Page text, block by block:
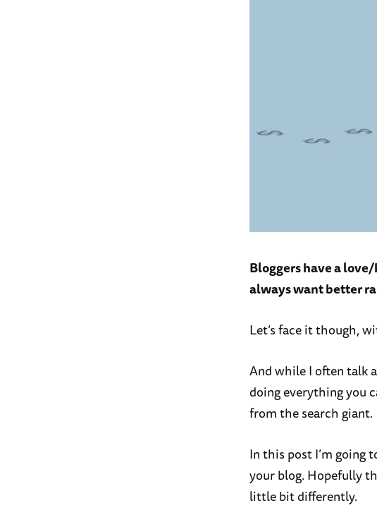
Bloggers have a
always want better
Let’s face it though,
And while I often talk
doing everything you
from the search giant.
In this post I’m going
your blog. Hopefully
little bit differently.